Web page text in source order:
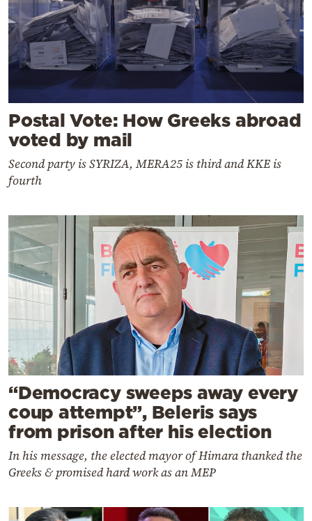
Postal Vote: How Greeks abroad
voted by mail
Second party is SYRIZA, MERA25 is third and KKE is
fourth
“Democracy sweeps away every
coup attempt”, Beleris says
from prison after his election
In his message, the elected mayor of Himara thanked the
Greeks & promised hard work as an MEP